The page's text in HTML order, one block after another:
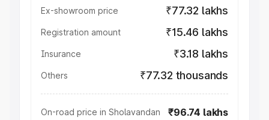
Ex-showroom price ₹77.32 lakhs
Registration amount ₹15.46 lakhs
Insurance ₹3.18 lakhs
Others ₹77.32 thousands
On-road price in Sholavandan ₹96.74 lakhs